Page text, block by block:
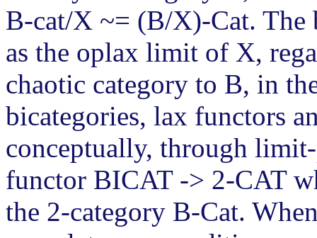
B-cat/X ~= (B/X)-Cat. The
as the oplax limit of X,
chaotic category to B, in
bicategories, lax functors
conceptually, through
functor BICAT -> 2-CAT
the 2-category B-Cat.